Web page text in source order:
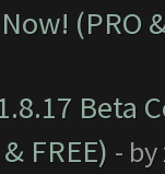
(PRO
Beta
FREE) - by